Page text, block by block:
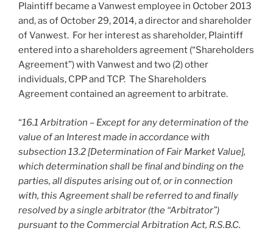
Plaintiff became a Vanwest employee in October 2013
and, as of October 29, 2014, a director and shareholder
of Vanwest. For her interest as shareholder, Plaintiff
entered into a shareholders agreement (“Shareholders
Agreement”) with Vanwest and two (2) other
individuals, CPP and TCP. The Shareholders
Agreement contained an agreement to arbitrate.
“16.1 Arbitration – Except for any determination of the
value of an Interest made in accordance with
subsection 13.2 [Determination of Fair Market Value],
which determination shall be final and binding on the
parties, all disputes arising out of, or in connection
with, this Agreement shall be referred to and finally
resolved by a single arbitrator (the “Arbitrator”)
pursuant to the Commercial Arbitration Act, R.S.B.C.